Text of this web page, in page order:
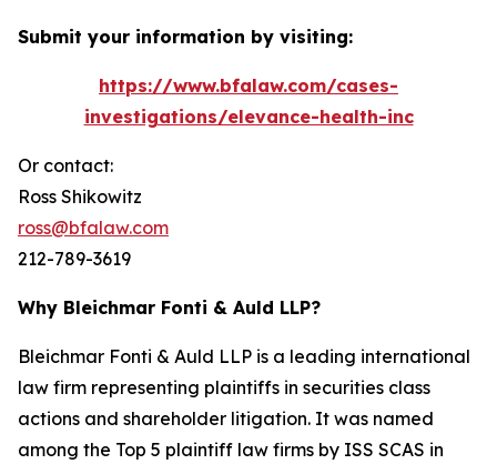
Submit your information by visiting:
https://www.bfalaw.com/cases-
investigations/elevance-health-inc
Or contact:
Ross Shikowitz
ross@bfalaw.com
212-789-3619
Why Bleichmar Fonti & Auld LLP?
Bleichmar Fonti & Auld LLP is a leading international
law firm representing plaintiffs in securities class
actions and shareholder litigation. It was named
among the Top 5 plaintiff law firms by ISS SCAS in